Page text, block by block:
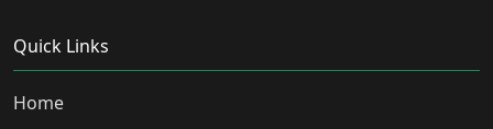
Quick Links
Home